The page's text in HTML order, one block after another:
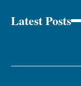
Latest Posts